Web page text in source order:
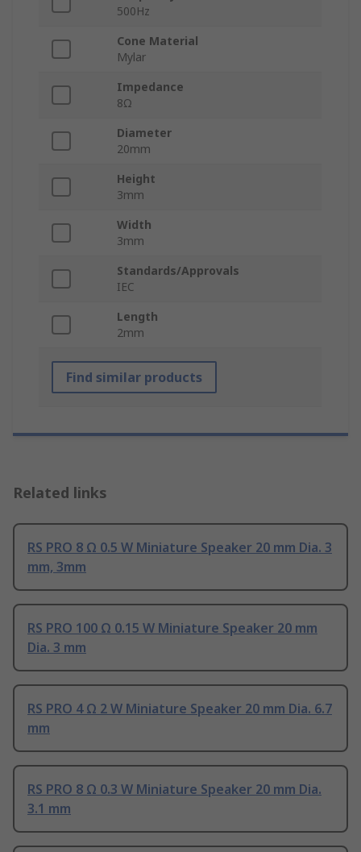
500Hz
Cone Material
Mylar
Impedance
8Ω
Diameter
20mm
Height
3mm
Width
3mm
Standards/Approvals
IEC
Length
2mm
Find similar products
Related links
RS PRO 8 Ω 0.5 W Miniature Speaker 20 mm Dia. 3
mm, 3mm
RS PRO 100 Ω 0.15 W Miniature Speaker 20 mm
Dia. 3 mm
RS PRO 4 Ω 2 W Miniature Speaker 20 mm Dia. 6.7
mm
RS PRO 8 Ω 0.3 W Miniature Speaker 20 mm Dia.
3.1 mm